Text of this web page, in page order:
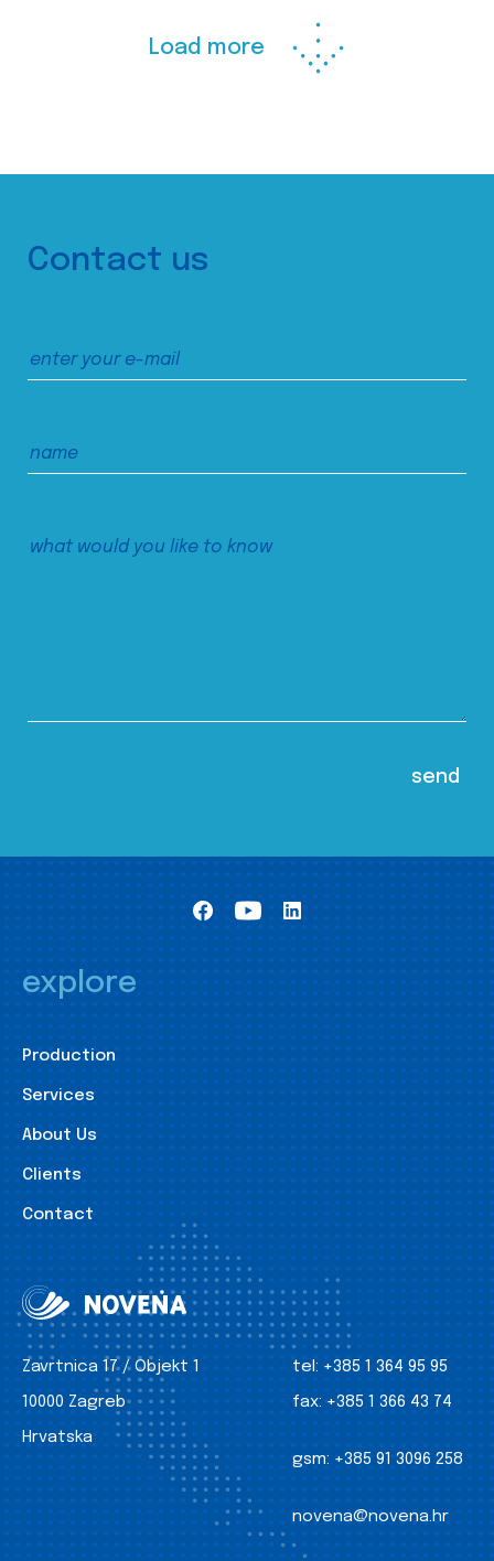
Load more
Contact us
explore
Production
Services
About Us
Clients
Contact
Zavrtnica 17 / Objekt 1
10000 Zagreb
Hrvatska
tel: +385 1 364 95 95
fax: +385 1 366 43 74
gsm: +385 91 3096 258
novena@novena.hr